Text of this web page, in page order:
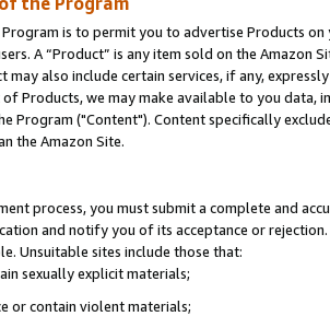
is to permit you to advertise Products
A “Product” is any item sold on the Amazon
may also include certain services, if any,
Products, we may make available to you
Program ("Content"). Content specifically
the Amazon Site.
process, you must submit a complete and
and notify you of its acceptance or
Unsuitable sites include those that:
sexually explicit materials;
or contain violent materials;